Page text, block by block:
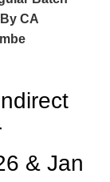
CA
& Jan